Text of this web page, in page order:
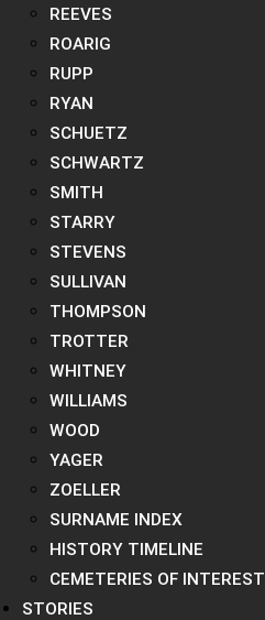
REEVES
ROARIG
RUPP
RYAN
SCHUETZ
SCHWARTZ
SMITH
STARRY
STEVENS
SULLIVAN
THOMPSON
TROTTER
WHITNEY
WILLIAMS
WOOD
YAGER
ZOELLER
SURNAME INDEX
HISTORY TIMELINE
CEMETERIES OF INTEREST
STORIES